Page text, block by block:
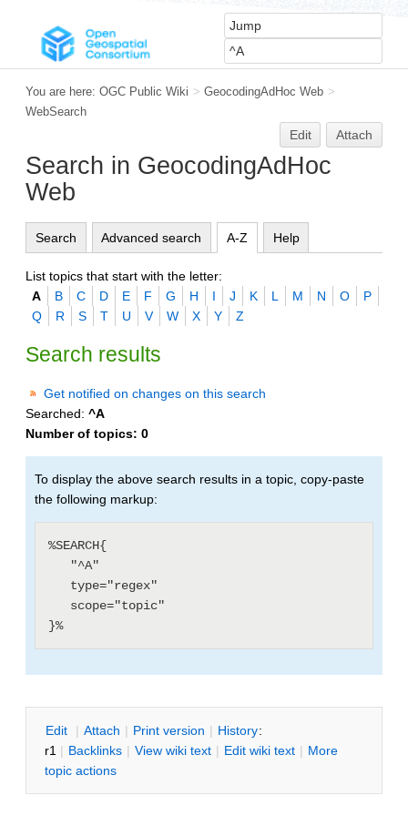
You are here: OGC Public Wiki > GeocodingAdHoc Web >
WebSearch
Edit Attach
Search in GeocodingAdHoc
Web
Search Advanced search A-Z Help
List topics that start with the letter:
A
B C D E F G H I J K L M N O
P
Q
R S T U V W X Y Z
Search results
Get notified on changes on this search
Searched: ^A
Number of topics: 0
To display the above search results in a topic, copy-paste
the following markup:
%SEARCH{
Edit | Attach | Print version | History:
r1 | Backlinks | View wiki text | Edit wiki text | More
topic actions